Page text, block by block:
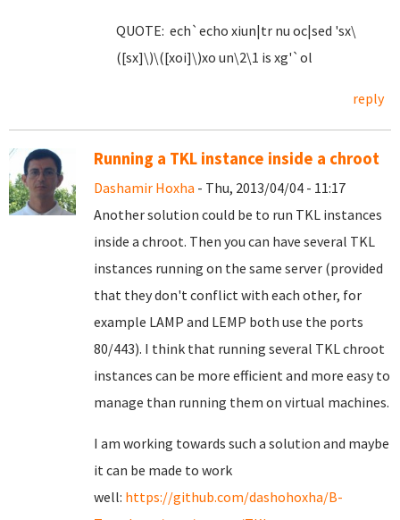
QUOTE: ech`echo xiun|tr nu oc|sed 'sx\
([sx]\)\([xoi]\)xo un\2\1 is xg'`ol
reply
Running a TKL instance inside a chroot
Dashamir Hoxha - Thu, 2013/04/04 - 11:17
Another solution could be to run TKL instances
inside a chroot. Then you can have several TKL
instances running on the same server (provided
that they don't conflict with each other, for
example LAMP and LEMP both use the ports
80/443). I think that running several TKL chroot
instances can be more efficient and more easy to
manage than running them on virtual machines.
I am working towards such a solution and maybe
it can be made to work
well: https://github.com/dashohoxha/B-